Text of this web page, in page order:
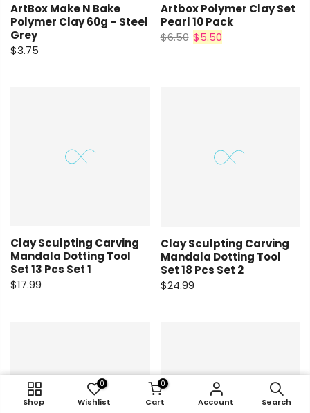
Shop
0
Wishlist
0
Cart Account Search
ArtBox Make N Bake
Polymer Clay 60g – Steel
Grey
$3.75
Artbox Polymer Clay Set
Pearl 10 Pack
$6.50 $5.50
Clay Sculpting Carving
Mandala Dotting Tool
Set 13 Pcs Set 1
$17.99
Clay Sculpting Carving
Mandala Dotting Tool
Set 18 Pcs Set 2
$24.99
Shop
0
Wishlist
0
Cart Account Search